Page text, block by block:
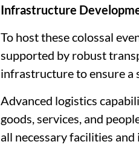
Infrastructure
To host these colossal
supported by robust
infrastructure to ensure a
Advanced logistics
goods, services, and
all necessary facilities